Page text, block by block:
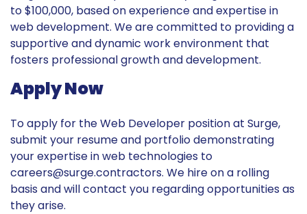
to $100,000, based on experience and expertise in
web development. We are committed to providing a
supportive and dynamic work environment that
fosters professional growth and development.
Apply Now
To apply for the Web Developer position at Surge,
submit your resume and portfolio demonstrating
your expertise in web technologies to
careers@surge.contractors. We hire on a rolling
basis and will contact you regarding opportunities as
they arise.